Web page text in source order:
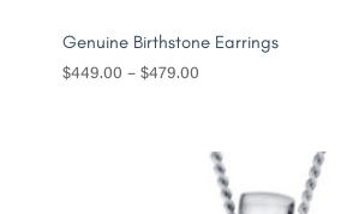
Genuine Birthstone Earrings
$449.00 – $479.00Price
through
$479.00